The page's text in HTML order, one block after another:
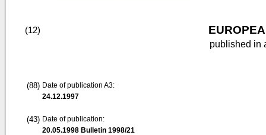
(12)
published in
(88) Date of publication A3:
24.12.1997
(43) Date of publication:
20.05.1998 Bulletin 1998/21